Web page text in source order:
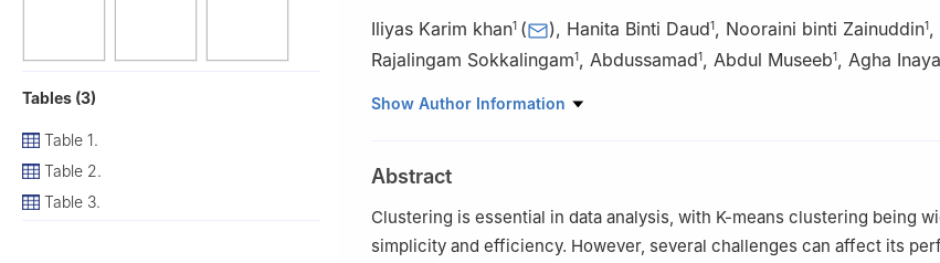
Tables (3)
Table 1.
Table 2.
Table 3.
Iliyas Karim khan1 ( ), Hanita Binti Daud1, Nooraini binti Zainuddin1,
Rajalingam Sokkalingam1, Abdussamad1, Abdul Museeb1, Agha
1 Fundamental and Applied Science Department, Universiti Teknologi
Pakistan
Show Author Information
Abstract
Clustering is essential in data analysis, with K-means clustering being
simplicity and efficiency. However, several challenges can affect its